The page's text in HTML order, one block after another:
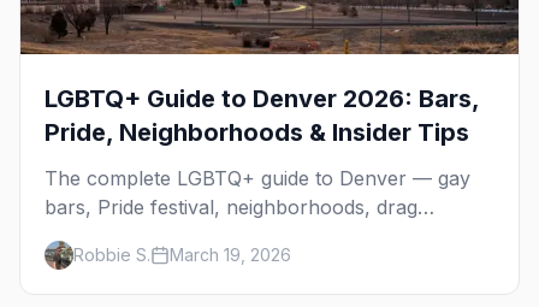
LGBTQ+ Guide to Denver 2026: Bars,
Pride, Neighborhoods & Insider Tips
The complete LGBTQ+ guide to Denver — gay
bars, Pride festival, neighborhoods, drag
brunch, events, hotels, and everything you need
to plan your trip.
Robbie S. March 19, 2026